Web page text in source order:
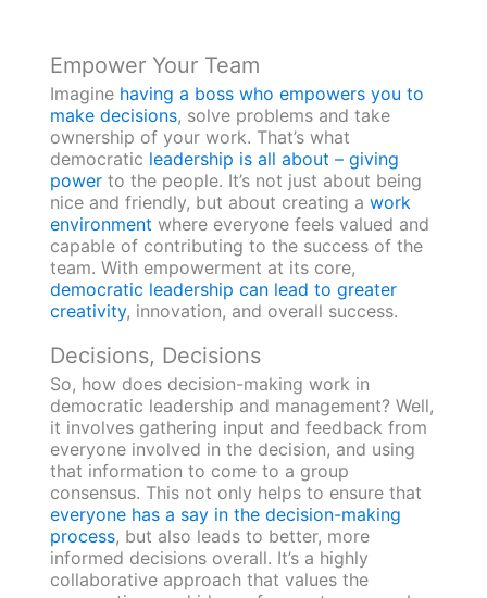
Empower Your Team
Imagine having a boss who empowers you to
make decisions, solve problems and take
ownership of your work. That’s what
democratic leadership is all about – giving
powerto the people. It’s not just about being
nice and friendly, but about creating a work
environment where everyone feels valued and
capable of contributing to the success of the
team. With empowerment at its core,
democratic leadership can lead to greater
creativity, innovation, and overall success.
Decisions, Decisions
So, how does decision-making work in
democratic leadership and management? Well,
it involves gathering input and feedback from
everyone involved in the decision, and using
that information to come to a group
consensus. This not only helps to ensure that
everyone has a say in the decision-making
process, but also leads to better, more
informed decisions overall. It’s a highly
collaborative approach that values the